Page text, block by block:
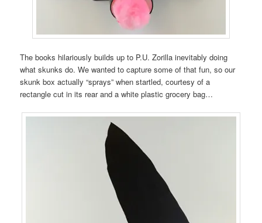
The books hilariously builds up to P.U. Zorilla inevitably doing
what skunks do. We wanted to capture some of that fun, so our
skunk box actually “sprays” when startled, courtesy of a
rectangle cut in its rear and a white plastic grocery bag…